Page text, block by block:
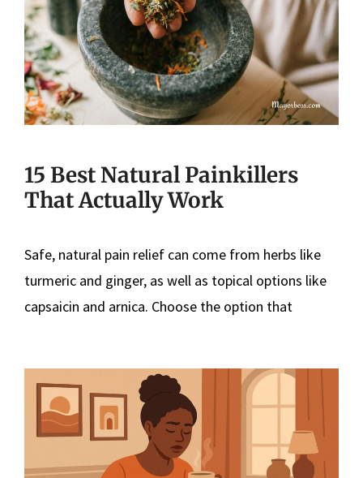
15 Best Natural Painkillers
That Actually Work
Safe, natural pain relief can come from herbs like
turmeric and ginger, as well as topical options like
capsaicin and arnica. Choose the option that